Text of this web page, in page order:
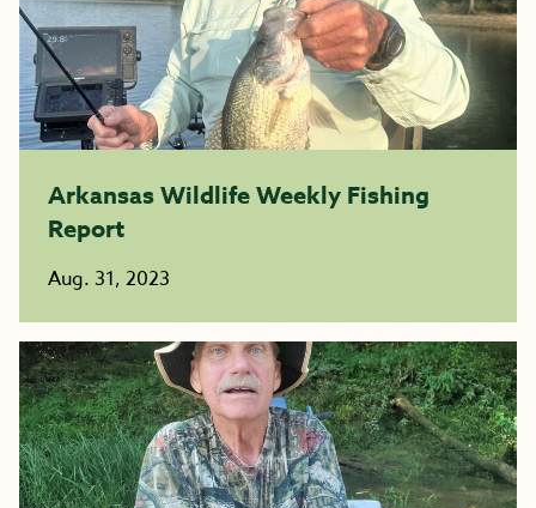
Arkansas Wildlife Weekly Fishing
Report
Aug. 31, 2023